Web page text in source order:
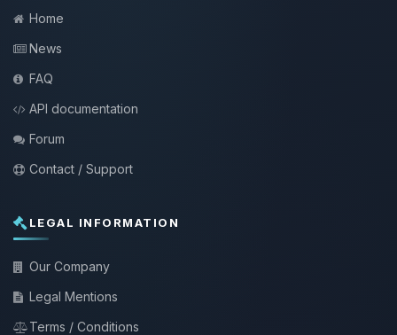
Home
News
FAQ
API documentation
Forum
Contact / Support
LEGAL INFORMATION
Our Company
Legal Mentions
Terms / Conditions